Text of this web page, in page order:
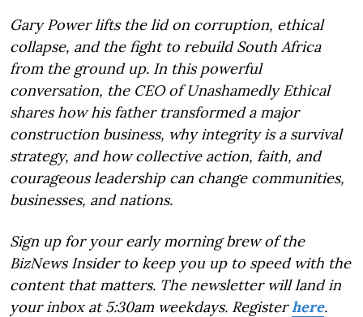
Gary Power lifts the lid on corruption, ethical
collapse, and the fight to rebuild South Africa
from the ground up. In this powerful
conversation, the CEO of Unashamedly Ethical
shares how his father transformed a major
construction business, why integrity is a survival
strategy, and how collective action, faith, and
courageous leadership can change communities,
businesses, and nations.
Sign up for your early morning brew of the
BizNews Insider to keep you up to speed with the
content that matters. The newsletter will land in
your inbox at 5:30am weekdays. Registerhere.